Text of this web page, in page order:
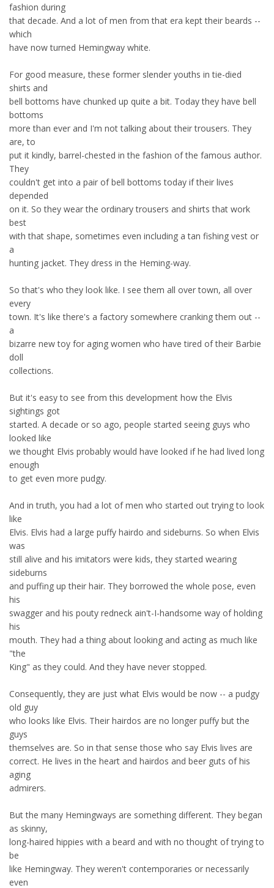
fashion during
that decade. And a lot of men from that era kept their beards --
which
have now turned Hemingway white.
For good measure, these former slender youths in tie-died
shirts and
bell bottoms have chunked up quite a bit. Today they have bell
bottoms
more than ever and I'm not talking about their trousers. They
are, to
put it kindly, barrel-chested in the fashion of the famous author.
They
couldn't get into a pair of bell bottoms today if their lives
depended
on it. So they wear the ordinary trousers and shirts that work
best
with that shape, sometimes even including a tan fishing vest or
a
hunting jacket. They dress in the Heming-way.
So that's who they look like. I see them all over town, all over
every
town. It's like there's a factory somewhere cranking them out --
a
bizarre new toy for aging women who have tired of their Barbie
doll
collections.
But it's easy to see from this development how the Elvis
sightings got
started. A decade or so ago, people started seeing guys who
looked like
we thought Elvis probably would have looked if he had lived long
enough
to get even more pudgy.
And in truth, you had a lot of men who started out trying to look
like
Elvis. Elvis had a large puffy hairdo and sideburns. So when Elvis
was
still alive and his imitators were kids, they started wearing
sideburns
and puffing up their hair. They borrowed the whole pose, even
his
swagger and his pouty redneck ain't-I-handsome way of holding
his
mouth. They had a thing about looking and acting as much like
"the
King" as they could. And they have never stopped.
Consequently, they are just what Elvis would be now -- a pudgy
old guy
who looks like Elvis. Their hairdos are no longer puffy but the
guys
themselves are. So in that sense those who say Elvis lives are
correct. He lives in the heart and hairdos and beer guts of his
aging
admirers.
But the many Hemingways are something different. They began
as skinny,
long-haired hippies with a beard and with no thought of trying to
be
like Hemingway. They weren't contemporaries or necessarily
even